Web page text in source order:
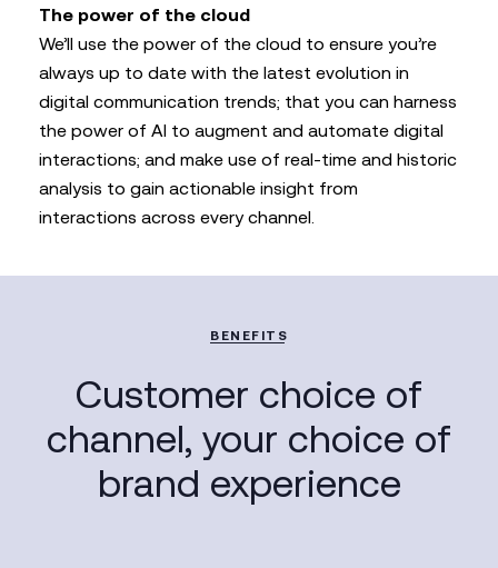
The power of the cloud
We’ll use the power of the cloud to ensure you’re
always up to date with the latest evolution in
digital communication trends; that you can harness
the power of AI to augment and automate digital
interactions; and make use of real-time and historic
analysis to gain actionable insight from
interactions across every channel.
BENEFITS
Customer choice of
channel, your choice of
brand experience